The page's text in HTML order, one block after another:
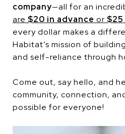
company—all for an
are $20 in advance or
every dollar makes a
Habitat’s mission of
and self-reliance through
Come out, say hello, and
community, connection,
possible for everyone!